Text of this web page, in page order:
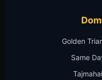
Golden
Same